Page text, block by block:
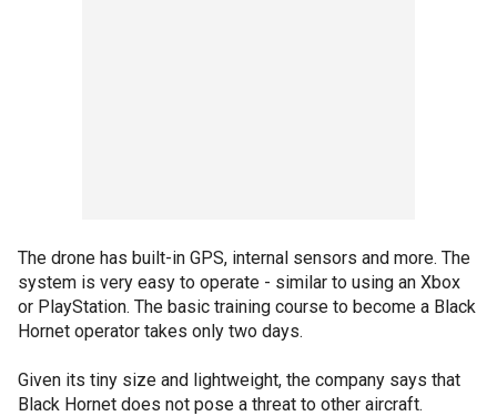
The drone has built-in GPS, internal sensors and more. The
system is very easy to operate - similar to using an Xbox
or PlayStation. The basic training course to become a Black
Hornet operator takes only two days.
Given its tiny size and lightweight, the company says that
Black Hornet does not pose a threat to other aircraft.